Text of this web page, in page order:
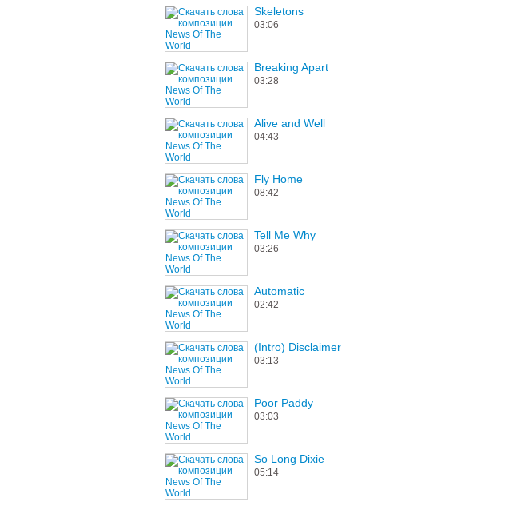
Skeletons
03:06
Breaking Apart
03:28
Alive and Well
04:43
Fly Home
08:42
Tell Me Why
03:26
Automatic
02:42
(Intro) Disclaimer
03:13
Poor Paddy
03:03
So Long Dixie
05:14